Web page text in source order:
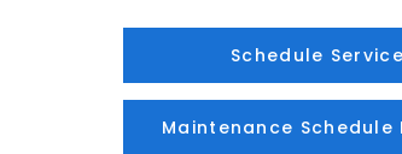
Schedule Service
Maintenance Schedule